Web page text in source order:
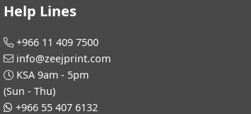
Help Lines
+966 11 409 7500
info@zeejprint.com
KSA 9am - 5pm
(Sun - Thu)
+966 55 407 6132